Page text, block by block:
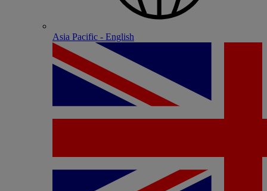
Asia Pacific - English